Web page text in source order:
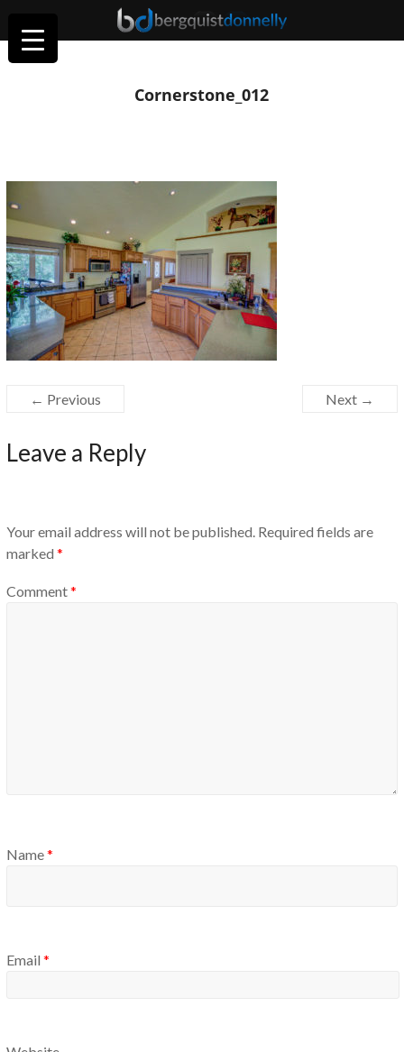
Cornerstone_012
← Previous Next →
Leave a Reply
Your email address will not be published. Required fields are
marked *
Comment*
Name*
Email *